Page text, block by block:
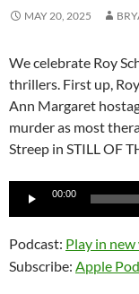
MAY 20, 2025
We celebrate Roy
thrillers. First up,
Ann Margaret
murder as most
Streep in STILL OF
00:00
Podcast: Play in
Subscribe: Apple